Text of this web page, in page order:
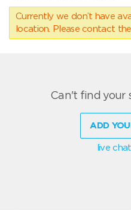
Currently we don’t have
location. Please contact
Can't find your
ADD
live